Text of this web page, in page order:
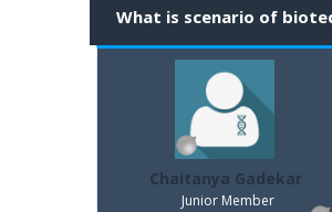
What is scenario of
Chaitanya Gadekar
Junior Member